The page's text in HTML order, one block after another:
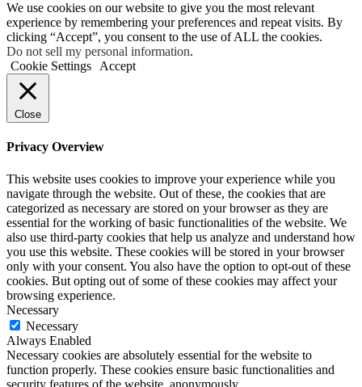
We use cookies on our website to give you the most relevant
experience by remembering your preferences and repeat visits. By
clicking “Accept”, you consent to the use of ALL the cookies.
Do not sell my personal information.
Cookie Settings
Accept
Close
Privacy Overview
This website uses cookies to improve your experience while you
navigate through the website. Out of these, the cookies that are
categorized as necessary are stored on your browser as they are
essential for the working of basic functionalities of the website. We
also use third-party cookies that help us analyze and understand how
you use this website. These cookies will be stored in your browser
only with your consent. You also have the option to opt-out of these
cookies. But opting out of some of these cookies may affect your
browsing experience.
Necessary
Necessary
Always Enabled
Necessary cookies are absolutely essential for the website to
function properly. These cookies ensure basic functionalities and
security features of the website, anonymously.